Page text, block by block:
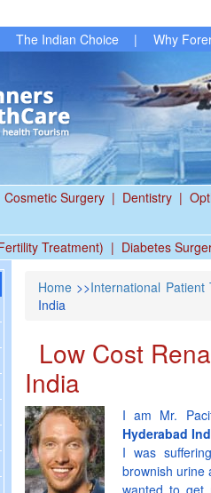
The Indian Choice | Why
Cosmetic Surgery | Dentistry |
Treatment) | Diabetes
Home >>International Patient
India
Low Cost
India
I am Mr.
Hyderabad
I was
brownish urine
wanted to get